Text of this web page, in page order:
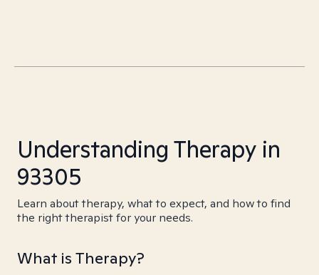
Understanding Therapy in
93305
Learn about therapy, what to expect, and how to find
the right therapist for your needs.
What is Therapy?